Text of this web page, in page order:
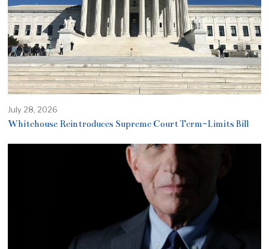
July 28, 2026
Whitehouse Reintroduces Supreme Court Term-Limits Bill